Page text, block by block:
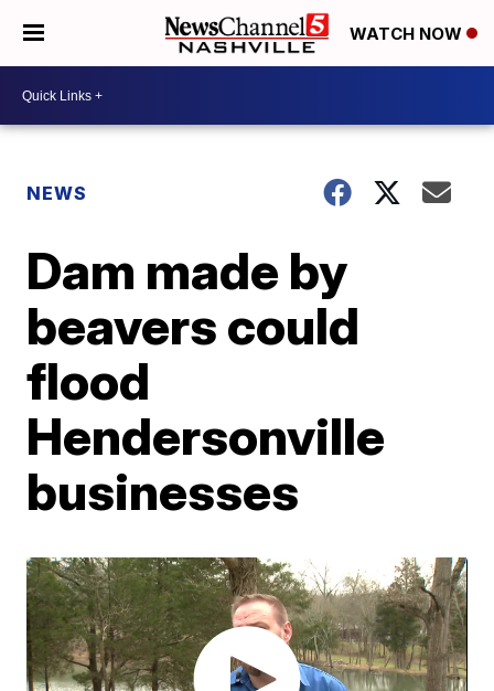
WATCH NOW
NEWS
Dam made by
beavers could
flood
Hendersonville
businesses